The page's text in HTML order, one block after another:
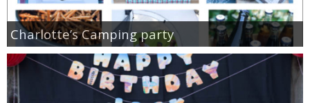
Charlotte’s Camping party